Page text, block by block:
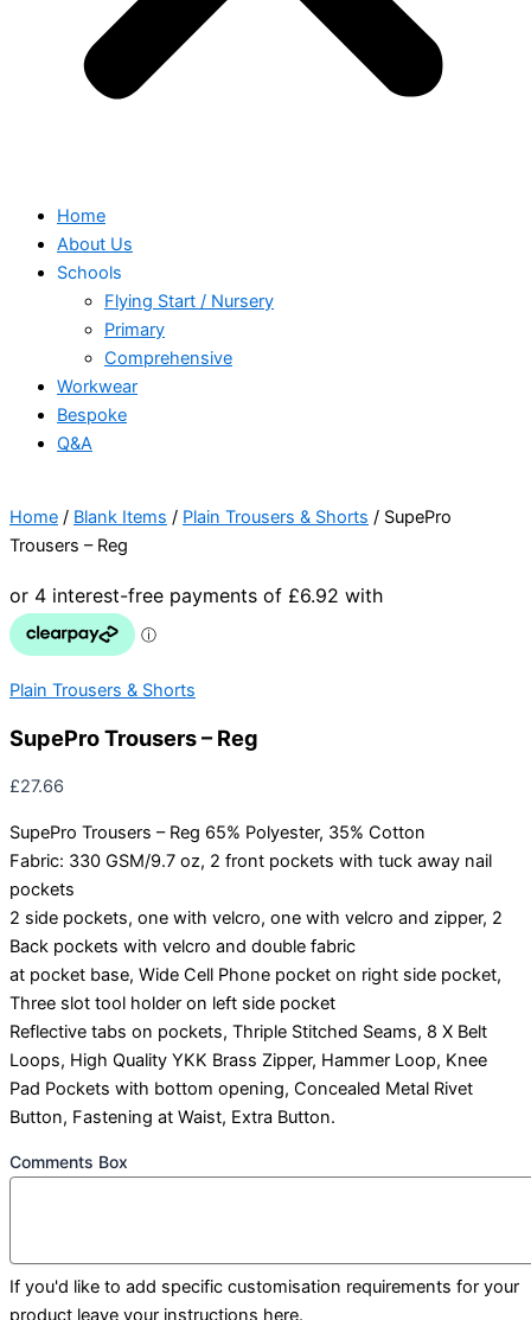
Home
About Us
Schools
Flying Start / Nursery
Primary
Comprehensive
Workwear
Bespoke
Q&A
Home / Blank Items / Plain Trousers & Shorts / SupePro
Trousers – Reg
Plain Trousers & Shorts
SupePro Trousers – Reg
£27.66
SupePro Trousers – Reg 65% Polyester, 35% Cotton
Fabric: 330 GSM/9.7 oz, 2 front pockets with tuck away nail
pockets
2 side pockets, one with velcro, one with velcro and zipper, 2
Back pockets with velcro and double fabric
at pocket base, Wide Cell Phone pocket on right side pocket,
Three slot tool holder on left side pocket
Reflective tabs on pockets, Thriple Stitched Seams, 8 X Belt
Loops, High Quality YKK Brass Zipper, Hammer Loop, Knee
Pad Pockets with bottom opening, Concealed Metal Rivet
Button, Fastening at Waist, Extra Button.
Comments Box
If you'd like to add specific customisation requirements for your